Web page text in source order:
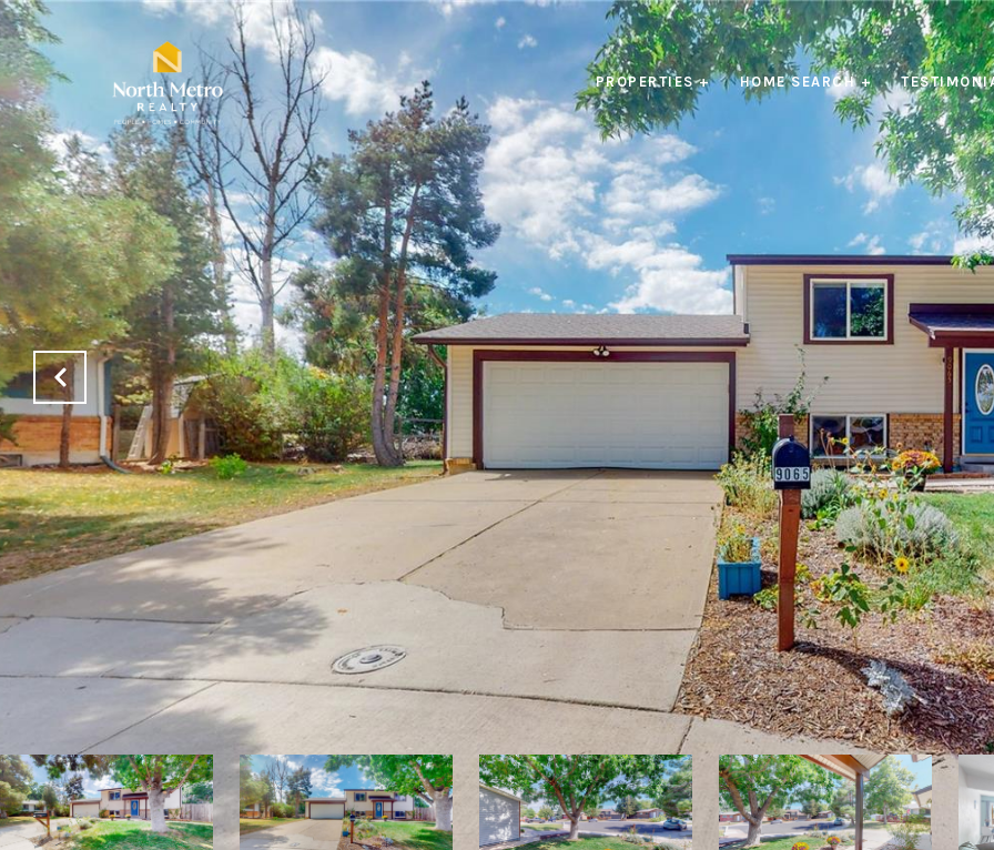
PROPERTIES + HOME SEARCH +